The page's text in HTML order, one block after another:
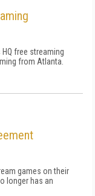
free streaming
from Atlanta.
games on their
longer has an